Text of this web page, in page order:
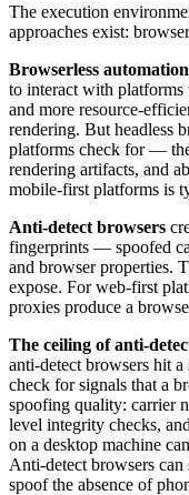
The execution
approaches exist:
Browserless automation
to interact with
and more resource-
rendering. But headless
platforms check for —
rendering artifacts, and
mobile-first platforms is
Anti-detect browsers
fingerprints — spoofed
and browser properties.
expose. For web-first
proxies produce a
The ceiling of anti-
anti-detect browsers hit
check for signals that a
spoofing quality: carrier
level integrity checks,
on a desktop machine
Anti-detect browsers
spoof the absence of